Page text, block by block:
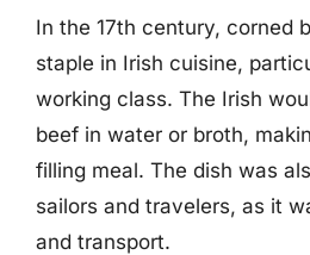
In the 17th century, corned
staple in Irish cuisine,
working class. The Irish
beef in water or broth,
filling meal. The dish was
sailors and travelers, as it
and transport.